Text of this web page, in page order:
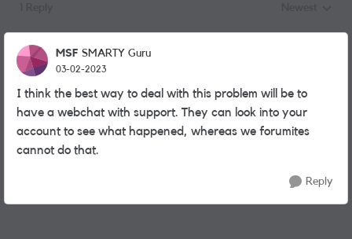
MSF SMARTY Guru
03-02-2023
I think the best way to deal with this problem will be to
have a webchat with support. They can look into your
account to see what happened, whereas we forumites
cannot do that.
Reply